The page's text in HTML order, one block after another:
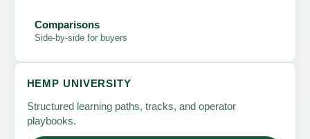
Comparisons
Side-by-side for buyers
HEMP UNIVERSITY
Structured learning paths, tracks, and operator
playbooks.